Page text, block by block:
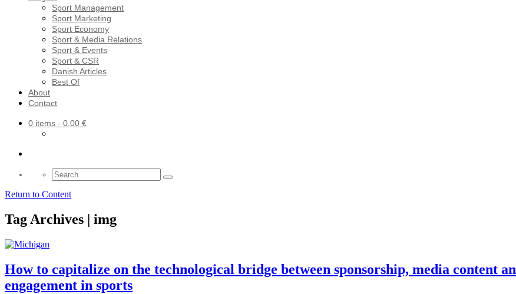
Sport Management
Sport Marketing
Sport Economy
Sport & Media Relations
Sport & Events
Sport & CSR
Danish Articles
Best Of
About
Contact
0 items - 0.00 €
Search
for:
Return to Content
Tag Archives | img
How to capitalize on the technological bridge between sponsorship, media content
engagement in sports